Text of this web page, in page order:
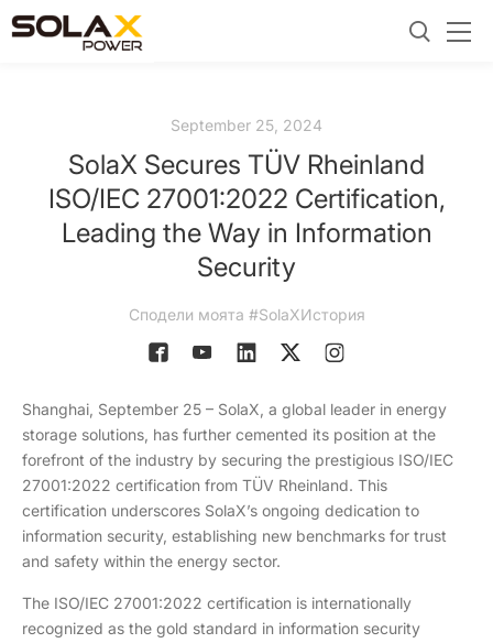
September 25, 2024
SolaX Secures TÜV Rheinland
ISO/IEC 27001:2022 Certification,
Leading the Way in Information
Security
Сподели моята #SolaXИстория
Shanghai, September 25 – SolaX, a global leader in energy
storage solutions, has further cemented its position at the
forefront of the industry by securing the prestigious ISO/IEC
27001:2022 certification from TÜV Rheinland. This
certification underscores SolaX’s ongoing dedication to
information security, establishing new benchmarks for trust
and safety within the energy sector.
The ISO/IEC 27001:2022 certification is internationally
recognized as the gold standard in information security